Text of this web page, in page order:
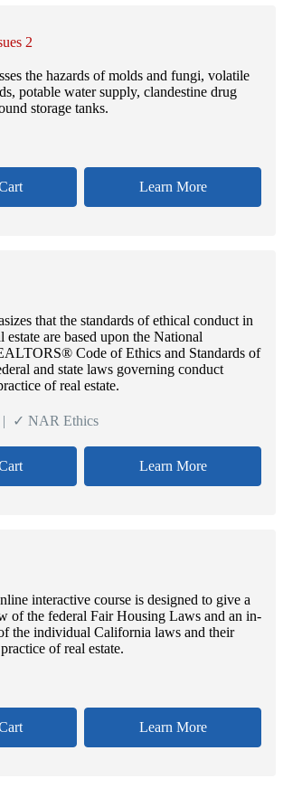
2
the hazards of molds and fungi, volatile
potable water supply, clandestine drug
storage tanks.
Learn More
that the standards of ethical conduct in
estate are based upon the National
Code of Ethics and Standards of
and state laws governing conduct
of real estate.
| ✓ NAR Ethics
Learn More
interactive course is designed to give a
of the federal Fair Housing Laws and an in-
the individual California laws and their
of real estate.
Learn More